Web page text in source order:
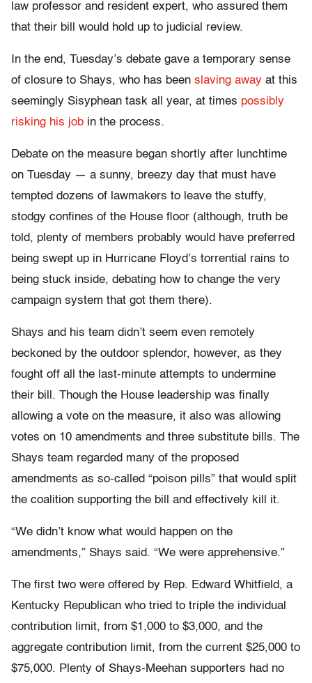
law professor and resident expert, who assured them
that their bill would hold up to judicial review.
In the end, Tuesday’s debate gave a temporary sense
of closure to Shays, who has been slaving away at this
seemingly Sisyphean task all year, at times possibly
risking his job in the process.
Debate on the measure began shortly after lunchtime
on Tuesday — a sunny, breezy day that must have
tempted dozens of lawmakers to leave the stuffy,
stodgy confines of the House floor (although, truth be
told, plenty of members probably would have preferred
being swept up in Hurricane Floyd’s torrential rains to
being stuck inside, debating how to change the very
campaign system that got them there).
Shays and his team didn’t seem even remotely
beckoned by the outdoor splendor, however, as they
fought off all the last-minute attempts to undermine
their bill. Though the House leadership was finally
allowing a vote on the measure, it also was allowing
votes on 10 amendments and three substitute bills. The
Shays team regarded many of the proposed
amendments as so-called “poison pills” that would split
the coalition supporting the bill and effectively kill it.
“We didn’t know what would happen on the
amendments,” Shays said. “We were apprehensive.”
The first two were offered by Rep. Edward Whitfield, a
Kentucky Republican who tried to triple the individual
contribution limit, from $1,000 to $3,000, and the
aggregate contribution limit, from the current $25,000 to
$75,000. Plenty of Shays-Meehan supporters had no